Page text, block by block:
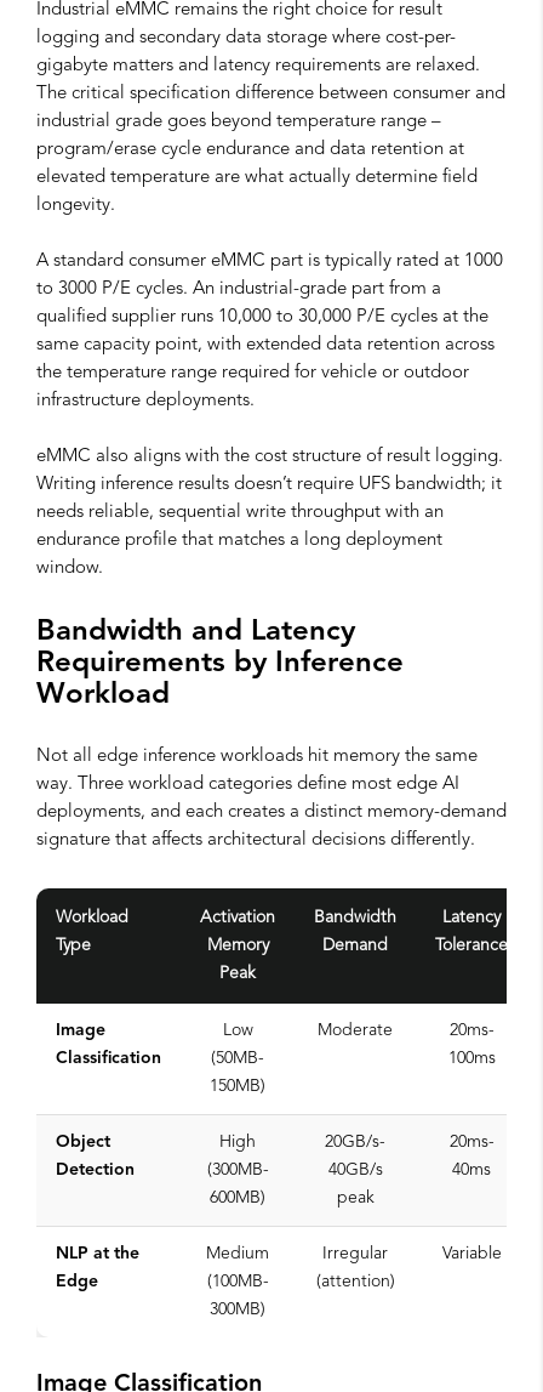
Industrial eMMC remains the right choice for result
logging and secondary data storage where cost-per-
gigabyte matters and latency requirements are relaxed.
The critical specification difference between consumer and
industrial grade goes beyond temperature range –
program/erase cycle endurance and data retention at
elevated temperature are what actually determine field
longevity.
A standard consumer eMMC part is typically rated at 1000
to 3000 P/E cycles. An industrial-grade part from a
qualified supplier runs 10,000 to 30,000 P/E cycles at the
same capacity point, with extended data retention across
the temperature range required for vehicle or outdoor
infrastructure deployments.
eMMC also aligns with the cost structure of result logging.
Writing inference results doesn’t require UFS bandwidth; it
needs reliable, sequential write throughput with an
endurance profile that matches a long deployment
window.
Bandwidth and Latency
Requirements by Inference
Workload
Not all edge inference workloads hit memory the same
way. Three workload categories define most edge AI
deployments, and each creates a distinct memory-demand
signature that affects architectural decisions differently.
Workload
Type
Activation
Memory
Peak
Bandwidth
Demand
Latency
Tolerance
Image
Classification
Low
(50MB-
150MB)
Moderate
20ms-
100ms
Object
Detection
High
(300MB-
600MB)
20GB/s-
40GB/s
peak
20ms-
40ms
NLP at the
Edge
Medium
(100MB-
300MB)
Irregular
(attention)
Variable
Image Classification